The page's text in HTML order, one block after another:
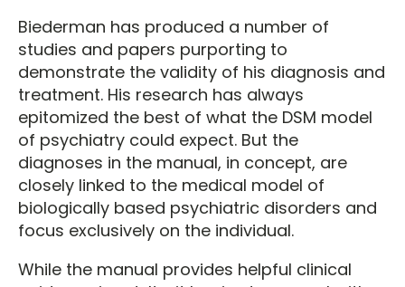
Biederman has produced a number of
studies and papers purporting to
demonstrate the validity of his diagnosis and
treatment. His research has always
epitomized the best of what the DSM model
of psychiatry could expect. But the
diagnoses in the manual, in concept, are
closely linked to the medical model of
biologically based psychiatric disorders and
focus exclusively on the individual.
While the manual provides helpful clinical